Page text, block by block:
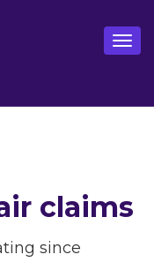
claims
since